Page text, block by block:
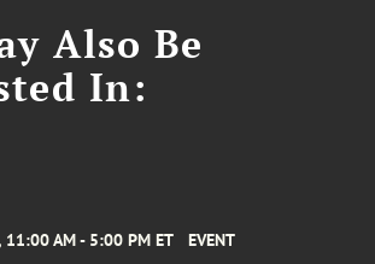
Also Be
In:
AM - 5:00 PM ET EVENT